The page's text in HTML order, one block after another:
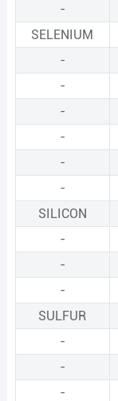
-
SELENIUM
-
-
-
-
-
-
SILICON
-
-
-
SULFUR
-
-
-